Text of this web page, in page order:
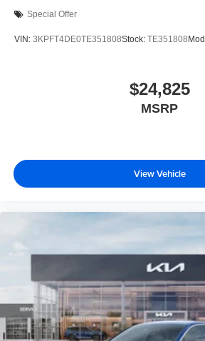
Special Offer
VIN: 3KPFT4DE0TE351808Stock: TE351808
$24,825
MSRP
View Vehicle